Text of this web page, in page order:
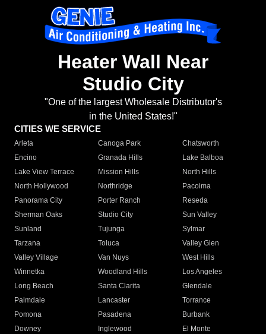
Heater Wall Near
Studio City
"One of the largest Wholesale Distributor's
in the United States!"
CITIES WE SERVICE
Arleta Canoga Park
Chatsworth
Encino
Granada Hills
Lake Balboa
Lake View Terrace
Mission Hills
North Hills
North Hollywood
Northridge
Pacoima
Panorama City
Porter Ranch
Reseda
Sherman Oaks
Studio City
Sun Valley
Sunland
Tujunga
Sylmar
Tarzana
Toluca
Valley Glen
Valley Village
Van Nuys
West Hills
Winnetka
Woodland Hills
Los Angeles
Long Beach
Santa Clarita
Glendale
Palmdale
Lancaster
Torrance
Pomona
Pasadena
Burbank
Downey
Inglewood
El Monte